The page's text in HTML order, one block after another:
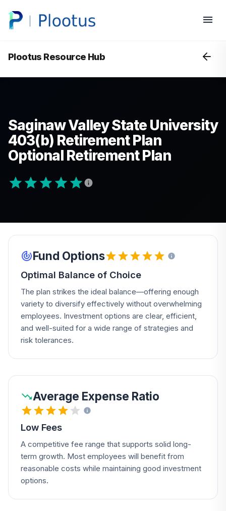
Plootus Resource Hub
Saginaw Valley State University
403(b) Retirement Plan
Optional Retirement Plan
Fund Options
Optimal Balance of Choice
The plan strikes the ideal balance—offering enough
variety to diversify effectively without overwhelming
employees. Investment options are clear, efficient,
and well-suited for a wide range of strategies and
risk tolerances.
Average Expense Ratio
Low Fees
A competitive fee range that supports solid long-
term growth. Most employees will benefit from
reasonable costs while maintaining good investment
options.